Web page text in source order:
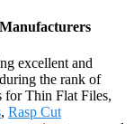
excellent and
the rank of
for Thin Flat Files,
, Rasp Cut